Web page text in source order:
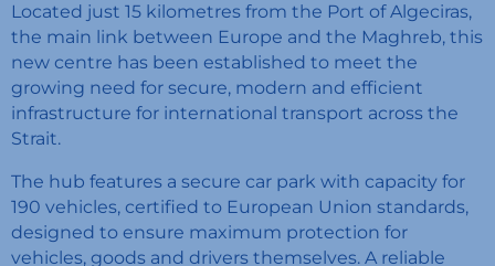
Located just 15 kilometres from the Port of Algeciras,
the main link between Europe and the Maghreb, this
new centre has been established to meet the
growing need for secure, modern and efficient
infrastructure for international transport across the
Strait.
The hub features a secure car park with capacity for
190 vehicles, certified to European Union standards,
designed to ensure maximum protection for
vehicles, goods and drivers themselves. A reliable